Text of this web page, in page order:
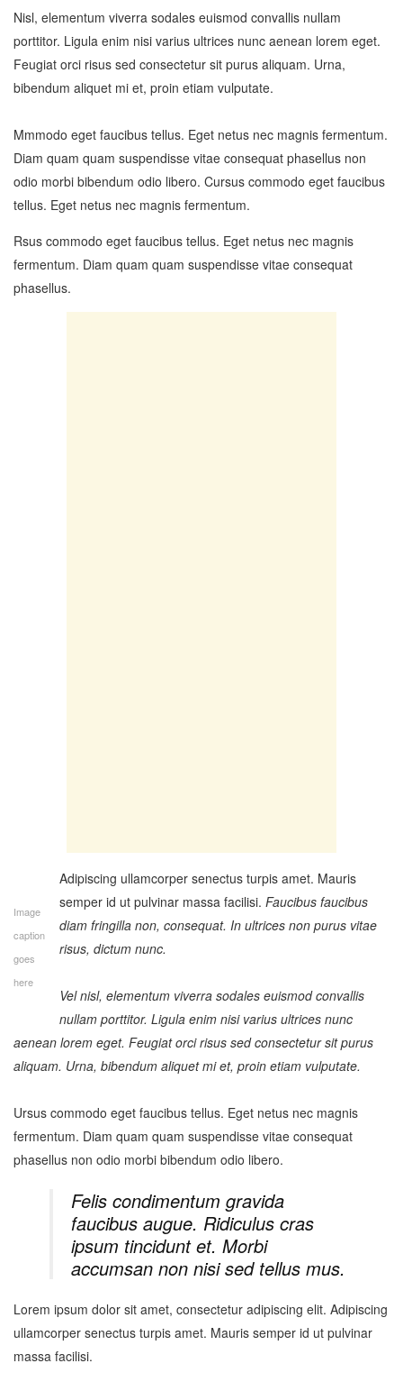
Nisl, elementum viverra sodales euismod convallis nullam
porttitor. Ligula enim nisi varius ultrices nunc aenean lorem eget.
Feugiat orci risus sed consectetur sit purus aliquam. Urna,
bibendum aliquet mi et, proin etiam vulputate.
Mmmodo eget faucibus tellus. Eget netus nec magnis fermentum.
Diam quam quam suspendisse vitae consequat phasellus non
odio morbi bibendum odio libero. Cursus commodo eget faucibus
tellus. Eget netus nec magnis fermentum.
Rsus commodo eget faucibus tellus. Eget netus nec magnis
fermentum. Diam quam quam suspendisse vitae consequat
phasellus.
Image
caption
goes
here
Adipiscing ullamcorper senectus turpis amet. Mauris
semper id ut pulvinar massa facilisi. Faucibus faucibus
diam fringilla non, consequat. In ultrices non purus vitae
risus, dictum nunc.
Vel nisl, elementum viverra sodales euismod convallis
nullam porttitor. Ligula enim nisi varius ultrices nunc
aenean lorem eget. Feugiat orci risus sed consectetur sit purus
aliquam. Urna, bibendum aliquet mi et, proin etiam vulputate.
Ursus commodo eget faucibus tellus. Eget netus nec magnis
fermentum. Diam quam quam suspendisse vitae consequat
phasellus non odio morbi bibendum odio libero.
Felis condimentum gravida
faucibus augue. Ridiculus cras
ipsum tincidunt et. Morbi
accumsan non nisi sed tellus mus.
Lorem ipsum dolor sit amet, consectetur adipiscing elit. Adipiscing
ullamcorper senectus turpis amet. Mauris semper id ut pulvinar
massa facilisi.